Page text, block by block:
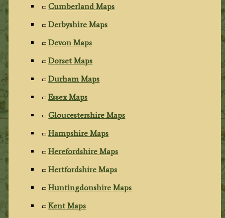
Cumberland Maps
Derbyshire Maps
Devon Maps
Dorset Maps
Durham Maps
Essex Maps
Gloucestershire Maps
Hampshire Maps
Herefordshire Maps
Hertfordshire Maps
Huntingdonshire Maps
Kent Maps